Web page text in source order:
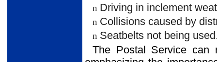
n Driving in inclement
n Collisions caused by
n Seatbelts not being
The Postal Service can